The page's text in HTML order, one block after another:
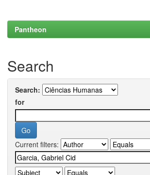
Pantheon
Search
Search:
for
Current filters: